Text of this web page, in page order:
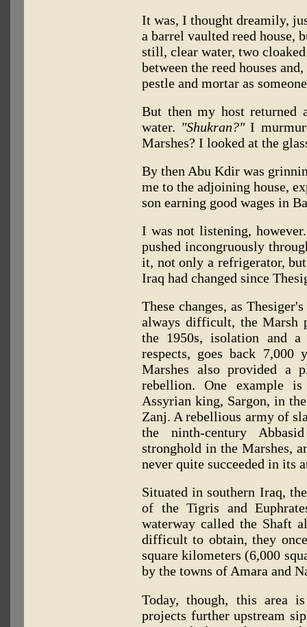
It was, I thought dreamily,
a barrel vaulted reed house,
still, clear water, two
between the reed houses
pestle and mortar as
But then my host returned
water. "Shukran?"I
Marshes? I looked at the
By then Abu Kdir was
me to the adjoining house,
son earning good wages in
I was not listening,
pushed incongruously
it, not only a refrigerator,
Iraq had changed since
These changes, as
always difficult, the Marsh
the 1950s, isolation and
respects, goes back
Marshes also provided a
rebellion. One example
Assyrian king, Sargon, in
Zanj. A rebellious army of
the ninth-century
stronghold in the Marshes,
never quite succeeded in its
Situated in southern Iraq,
of the Tigris and
waterway called the Shaft
difficult to obtain, they
square kilometers (6,000
by the towns of Amara and
Today, though, this area
projects further upstream